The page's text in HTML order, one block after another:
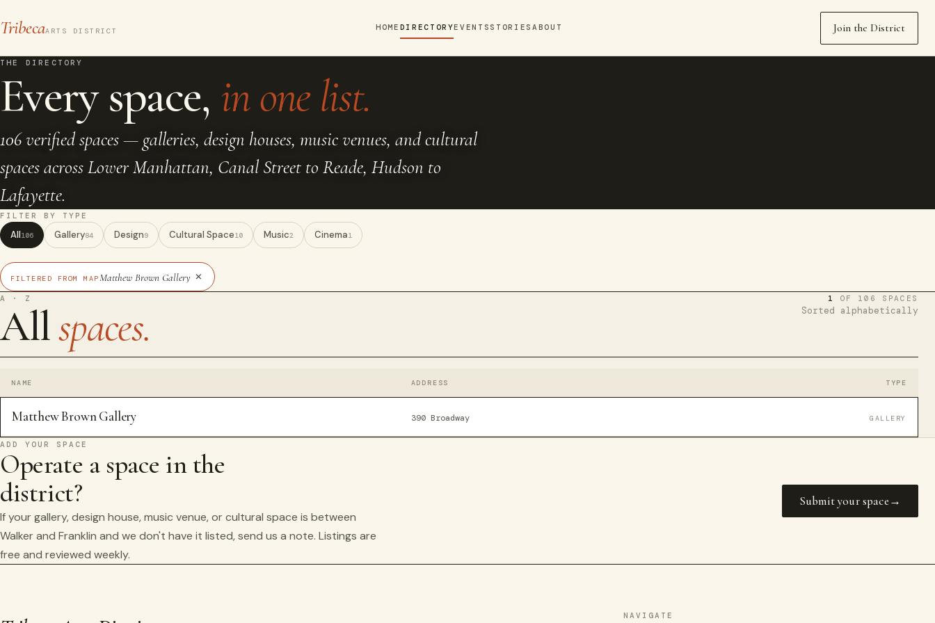
TribecaARTS DISTRICT HOME DIRECTORYEVENTS STORIES ABOUT Join the District
THE DIRECTORY
Every space, in one list.
106 verified spaces — galleries, design houses, music venues, and cultural
spaces across Lower Manhattan, Canal Street to Reade, Hudson to
Lafayette.
FILTER BY TYPE
All106 Gallery84 Design9 Cultural Space10 Music2 Cinema1
FILTERED FROM MAPMatthew Brown Gallery ×
A · Z
Allspaces.
1 OF 106 SPACES
Sorted alphabetically
NAME ADDRESS TYPE
Matthew Brown Gallery 390 Broadway GALLERY
ADD YOUR SPACE
Operate a space in the
district?
If your gallery, design house, music venue, or cultural space is between
Walker and Franklin and we don't have it listed, send us a note. Listings are
free and reviewed weekly.
Submit your space
NAVIGATE